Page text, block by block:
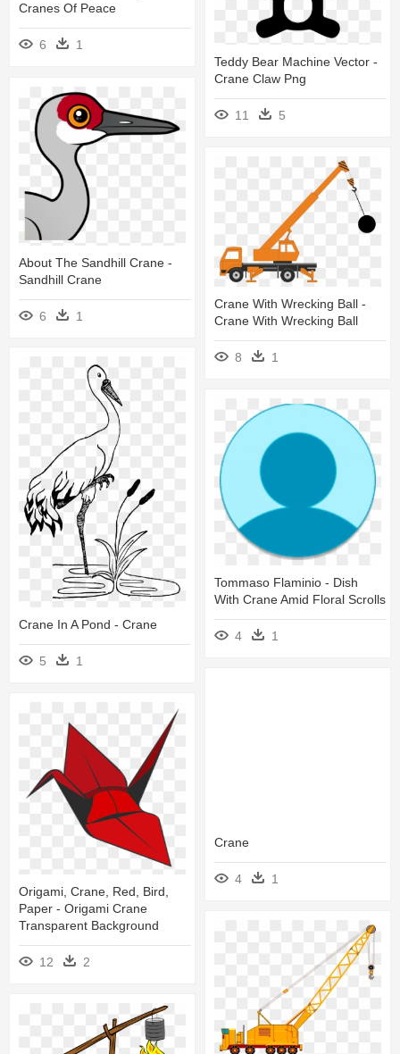
Teddy Bear Machine Vector -
Crane Claw Png
11 5
Cranes Of Peace
6 1
About The Sandhill Crane -
Sandhill Crane
6 1
Crane With Wrecking Ball -
Crane With Wrecking Ball
8 1
Crane In A Pond - Crane
5 1
Tommaso Flaminio - Dish
With Crane Amid Floral Scrolls
4 1
Crane
4
1
Origami, Crane, Red, Bird,
Paper - Origami Crane
Transparent Background
12 2